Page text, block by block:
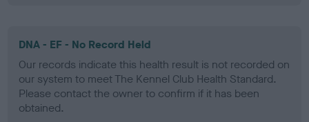
DNA - EF - No Record Held
Our records indicate this health result is not recorded on
our system to meet The Kennel Club Health Standard.
Please contact the owner to confirm if it has been
obtained.